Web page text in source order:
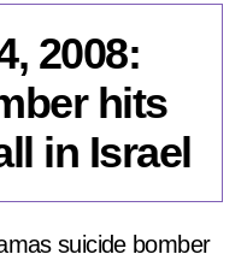
2008:
hits
in Israel
suicide bomber